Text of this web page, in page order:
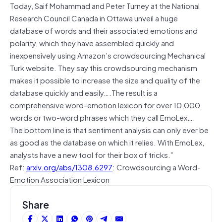
Today, Saif Mohammad and Peter Turney at the National
Research Council Canada in Ottawa unveil a huge
database of words and their associated emotions and
polarity, which they have assembled quickly and
inexpensively using Amazon’s crowdsourcing Mechanical
Turk website. They say this crowdsourcing mechanism
makes it possible to increase the size and quality of the
database quickly and easily….The result is a
comprehensive word-emotion lexicon for over 10,000
words or two-word phrases which they call EmoLex….
The bottom line is that sentiment analysis can only ever be
as good as the database on which it relies. With EmoLex,
analysts have a new tool for their box of tricks.”
Ref: arxiv.org/abs/1308.6297: Crowdsourcing a Word-
Emotion Association Lexicon
Share